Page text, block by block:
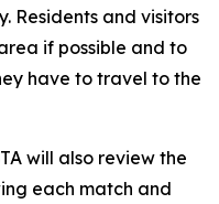
Residents and visitors
if possible and to
have to travel to the
will also review the
each match and